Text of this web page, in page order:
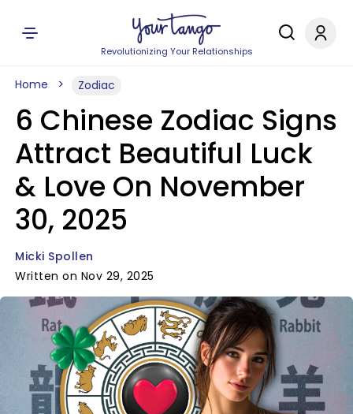
Revolutionizing Your Relationships
Home Zodiac
6 Chinese Zodiac Signs
Attract Beautiful Luck
& Love On November
30, 2025
Micki Spollen
Written on Nov 29, 2025